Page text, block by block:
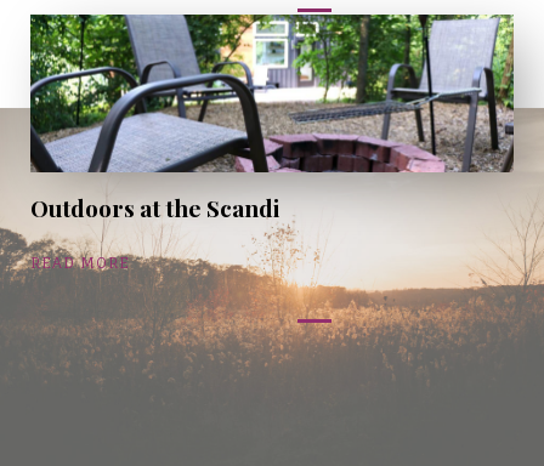
Outdoors at the Scandi
READ MORE